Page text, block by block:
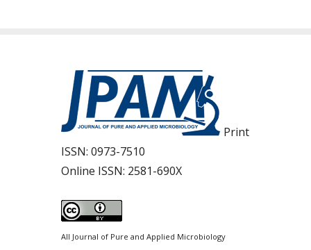
Print
ISSN: 0973-7510
Online ISSN: 2581-690X
All Journal of Pure and Applied Microbiology